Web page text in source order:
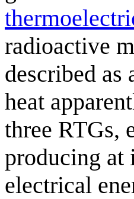
radioactive
described as
heat
three RTGs,
producing at
electrical